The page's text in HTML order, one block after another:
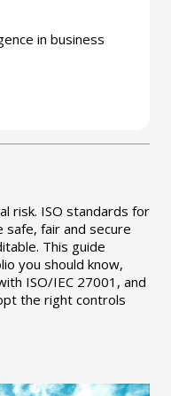
in business
risk. ISO standards for
fair and secure
This guide
you should know,
ISO/IEC 27001, and
the right controls